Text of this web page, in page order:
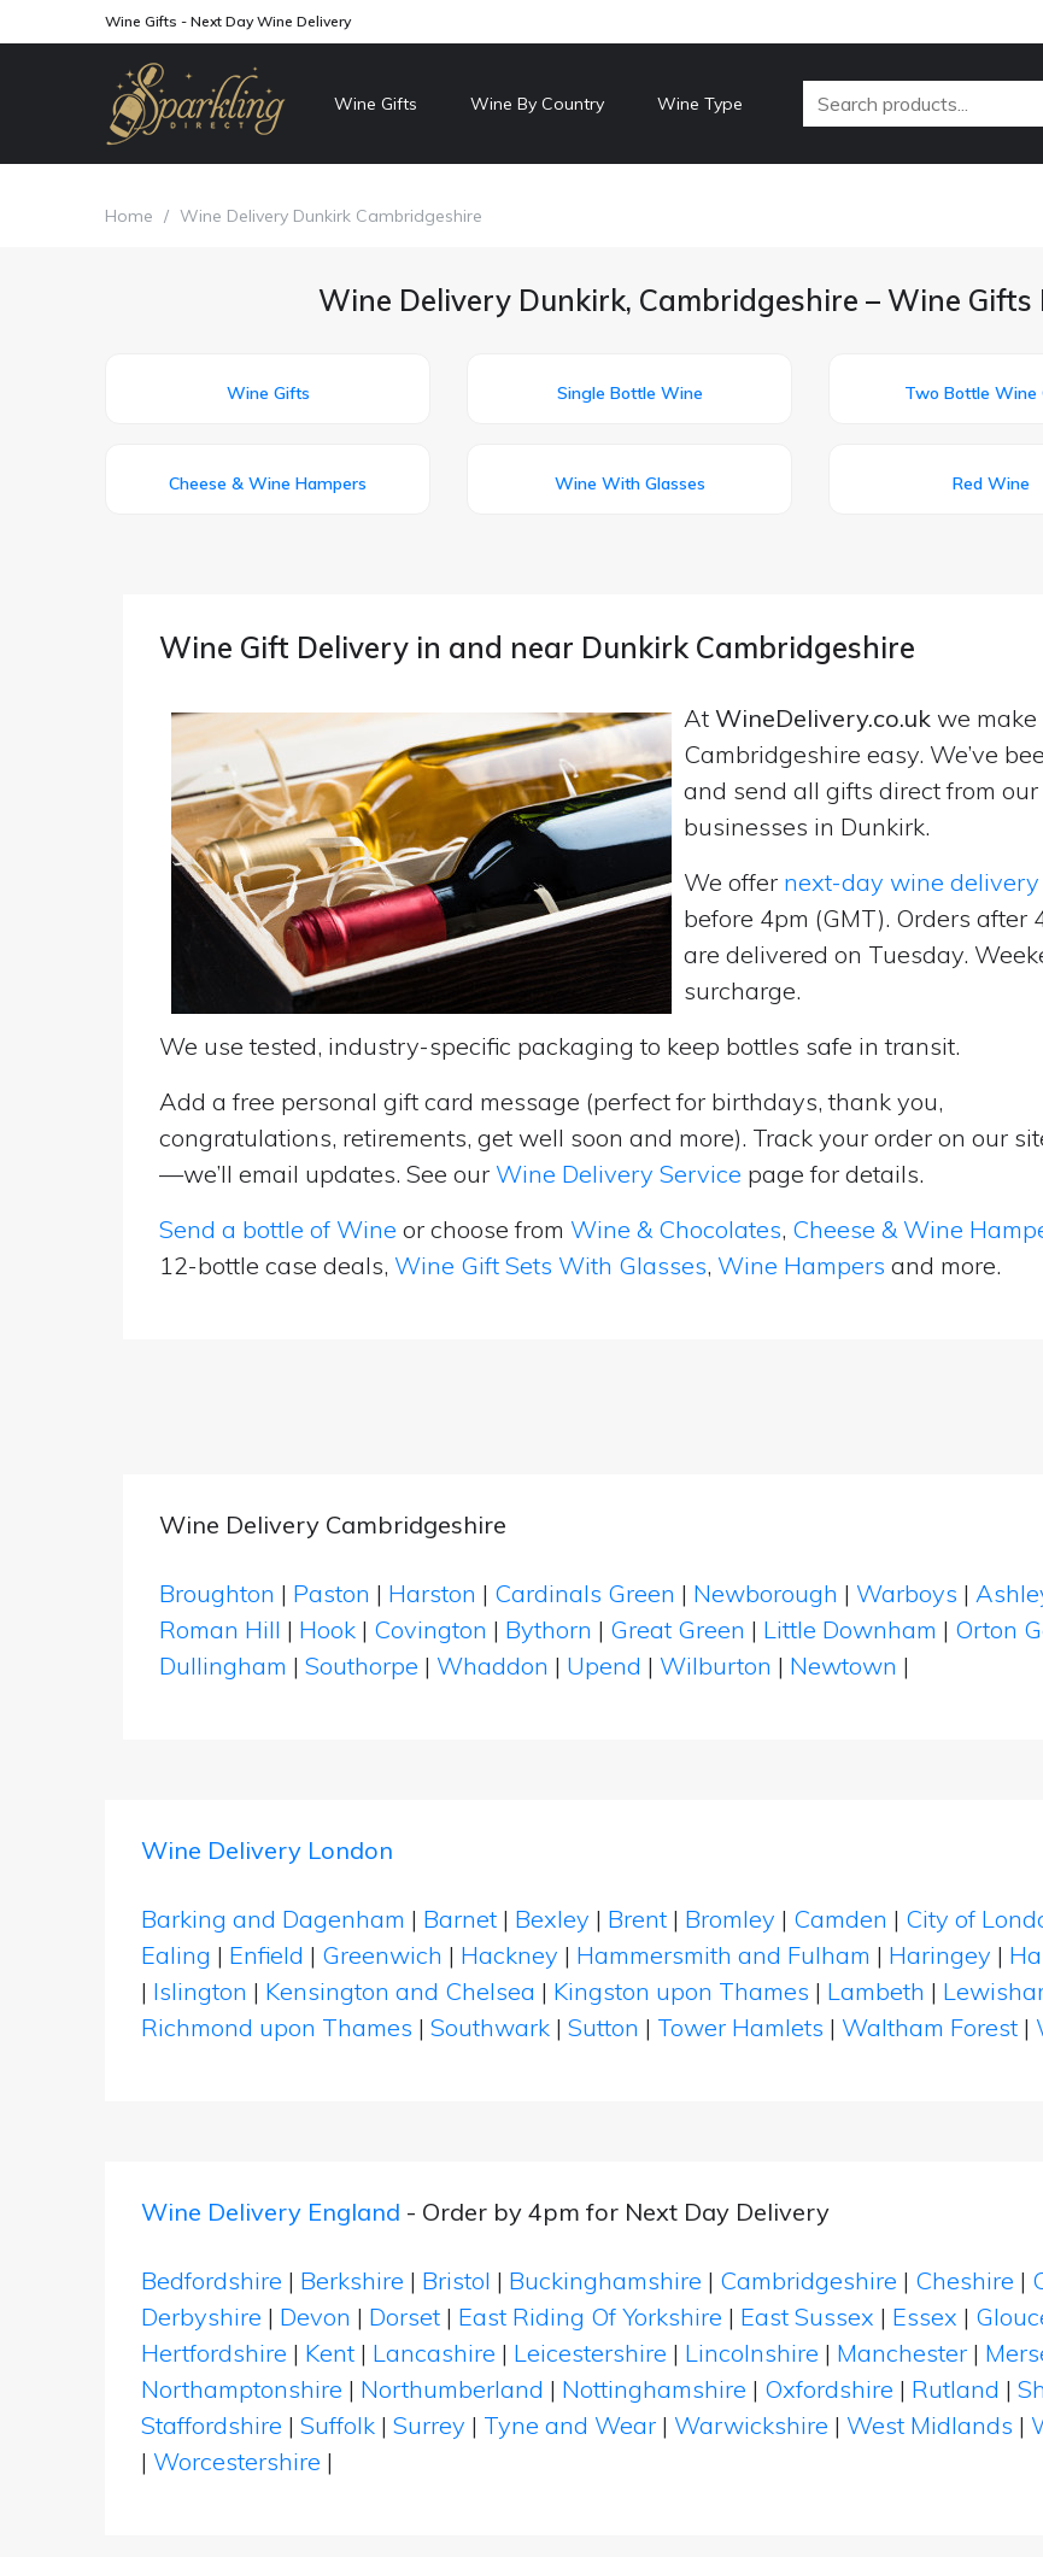
Wine Gifts - Next Day Wine Delivery
Wine Gifts Wine By Country Wine Type
Home / Wine Delivery Dunkirk Cambridgeshire
Wine Delivery Dunkirk, Cambridgeshire – Wine Gifts
Wine Gifts Single Bottle Wine Two Bottle Wine
Cheese & Wine Hampers Wine With Glasses Red Wine
Wine Gift Delivery in and near Dunkirk Cambridgeshire
At WineDelivery.co.uk we
Cambridgeshire easy. We’ve
and send all gifts direct from
businesses in Dunkirk.
We offer next-day wine delivery
before 4pm (GMT). Orders
are delivered on Tuesday.
surcharge.
We use tested, industry-specific packaging to keep bottles safe in transit.
Add a free personal gift card message (perfect for birthdays, thank you,
congratulations, retirements, get well soon and more). Track your order on our
—we’ll email updates. See our Wine Delivery Service page for details.
Send a bottle of Wine or choose from Wine & Chocolates, Cheese & Wine
12-bottle case deals, Wine Gift Sets With Glasses, Wine Hampers and more.
Wine Delivery Cambridgeshire
Broughton | Paston | Harston | Cardinals Green | Newborough | Warboys |
Roman Hill | Hook | Covington | Bythorn | Great Green | Little Downham | Orton
Dullingham | Southorpe | Whaddon | Upend | Wilburton | Newtown |
Wine Delivery London
Barking and Dagenham | Barnet | Bexley | Brent | Bromley | Camden | City of
Ealing | Enfield | Greenwich | Hackney | Hammersmith and Fulham | Haringey |
| Islington | Kensington and Chelsea | Kingston upon Thames | Lambeth |
Richmond upon Thames | Southwark | Sutton | Tower Hamlets | Waltham Forest |
Wine Delivery England - Order by 4pm for Next Day Delivery
Bedfordshire | Berkshire | Bristol | Buckinghamshire | Cambridgeshire | Cheshire |
Derbyshire | Devon | Dorset | East Riding Of Yorkshire | East Sussex | Essex |
Hertfordshire | Kent | Lancashire | Leicestershire | Lincolnshire | Manchester |
Northamptonshire | Northumberland | Nottinghamshire | Oxfordshire | Rutland |
Staffordshire | Suffolk | Surrey | Tyne and Wear | Warwickshire | West Midlands |
| Worcestershire |